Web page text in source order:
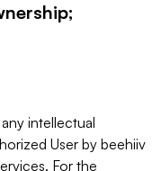
intellectual
User by beehiiv
For the